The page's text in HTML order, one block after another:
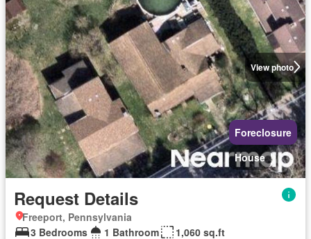
View photo
Foreclosure
House
Request Details
Freeport, Pennsylvania
3 Bedrooms
1 Bathroom 1,060 sq.ft